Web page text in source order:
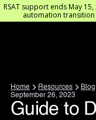
RSAT support ends May
automation
Home Resources
Blog
September 26, 2023
Guide to